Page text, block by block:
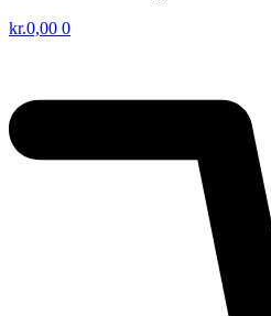
kr.0,00 0